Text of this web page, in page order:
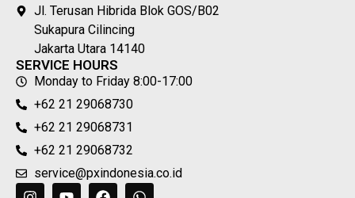
Jl. Terusan Hibrida Blok GOS/B02
Sukapura Cilincing
Jakarta Utara 14140
SERVICE HOURS
Monday to Friday 8:00-17:00
+62 21 29068730
+62 21 29068731
+62 21 29068732
service@pxindonesia.co.id